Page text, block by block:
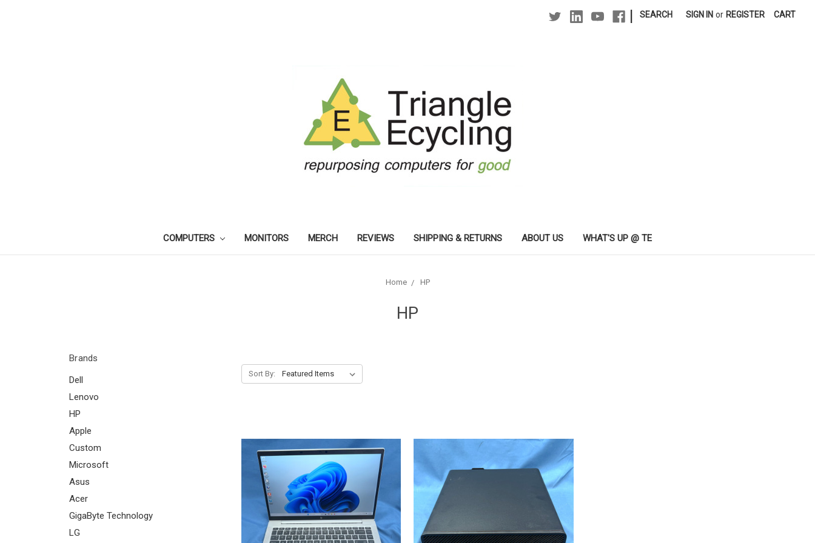
SEARCH SIGN IN or REGISTER CART
COMPUTERS MONITORS MERCH REVIEWS SHIPPING & RETURNS ABOUT US WHAT'S UP @ TE
Home HP
HP
Brands
Dell
Lenovo
HP
Apple
Custom
Microsoft
Asus
Acer
GigaByte Technology
LG
Sort By: